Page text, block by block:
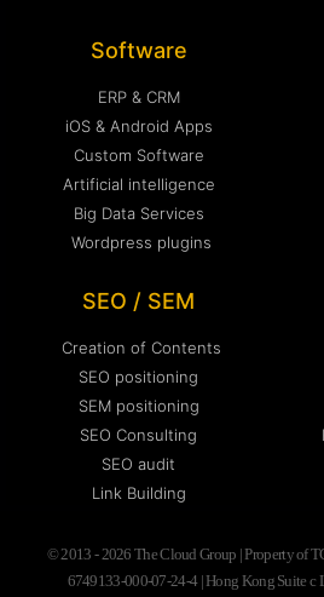
Software
ERP & CRM
iOS & Android Apps
Custom Software
Artificial intelligence
Big Data Services
Wordpress plugins
SEO / SEM
Creation of Contents
SEO positioning
SEM positioning
SEO Consulting
SEO audit
Link Building
© 2013 - 2026 The Cloud Group | Property of
6749133-000-07-24-4 | Hong Kong Suite c